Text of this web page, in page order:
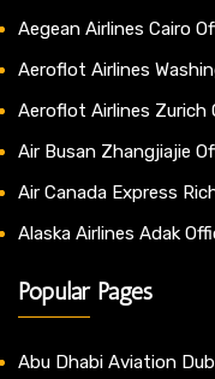
Aegean Airlines Cairo
Aeroflot Airlines
Aeroflot Airlines Zurich
Air Busan Zhangjiajie
Air Canada Express
Alaska Airlines Adak
Popular Pages
Abu Dhabi Aviation